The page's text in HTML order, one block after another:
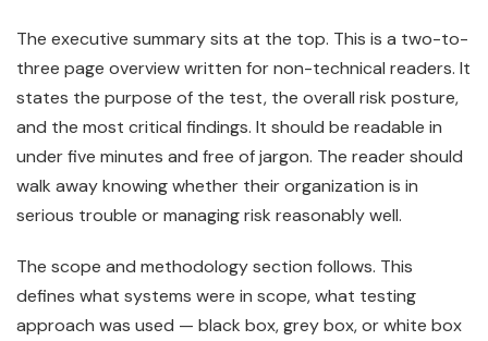
The executive summary sits at the top. This is a two-to-
three page overview written for non-technical readers. It
states the purpose of the test, the overall risk posture,
and the most critical findings. It should be readable in
under five minutes and free of jargon. The reader should
walk away knowing whether their organization is in
serious trouble or managing risk reasonably well.
The scope and methodology section follows. This
defines what systems were in scope, what testing
approach was used — black box, grey box, or white box